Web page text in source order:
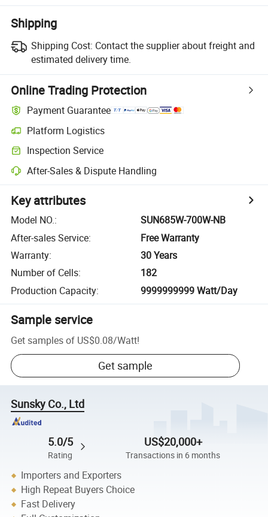
Shipping
Shipping Cost: Contact the supplier about freight and
estimated delivery time.
Online Trading Protection
Payment Guarantee
Platform Logistics
Inspection Service
After-Sales & Dispute Handling
Key attributes
Model NO.:
SUN685W-700W-NB
After-sales Service:
Free Warranty
Warranty:
30 Years
Number of Cells:
182
Production Capacity: 9999999999 Watt/Day
Sample service
Get samples of US$0.08/Watt!
Get sample
Sunsky Co., Ltd
5.0/5
Rating
US$20,000+
Transactions in 6 months
Importers and Exporters
High Repeat Buyers Choice
Fast Delivery